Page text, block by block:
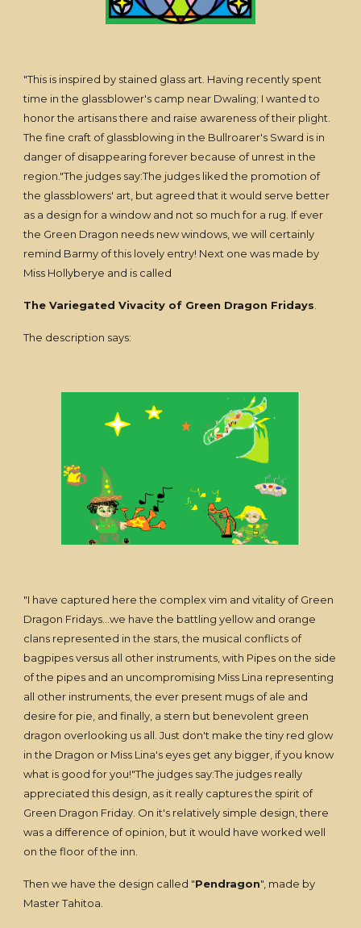
"This is inspired by stained glass art. Having recently spent
time in the glassblower's camp near Dwaling; I wanted to
honor the artisans there and raise awareness of their plight.
The fine craft of glassblowing in the Bullroarer's Sward is in
danger of disappearing forever because of unrest in the
region."The judges say:The judges liked the promotion of
the glassblowers' art, but agreed that it would serve better
as a design for a window and not so much for a rug. If ever
the Green Dragon needs new windows, we will certainly
remind Barmy of this lovely entry! Next one was made by
Miss Hollyberye and is called
The Variegated Vivacity of Green Dragon Fridays
The description says:
"I have captured here the complex vim and vitality of Green
Dragon Fridays...we have the battling yellow and orange
clans represented in the stars, the musical conflicts of
bagpipes versus all other instruments, with Pipes on the side
of the pipes and an uncompromising Miss Lina representing
all other instruments, the ever present mugs of ale and
desire for pie, and finally, a stern but benevolent green
dragon overlooking us all. Just don't make the tiny red glow
in the Dragon or Miss Lina's eyes get any bigger, if you know
what is good for you!"The judges say:The judges really
appreciated this design, as it really captures the spirit of
Green Dragon Friday. On it's relatively simple design, there
was a difference of opinion, but it would have worked well
on the floor of the inn.
Then we have the design called "Pendragon", made by
Master Tahitoa.